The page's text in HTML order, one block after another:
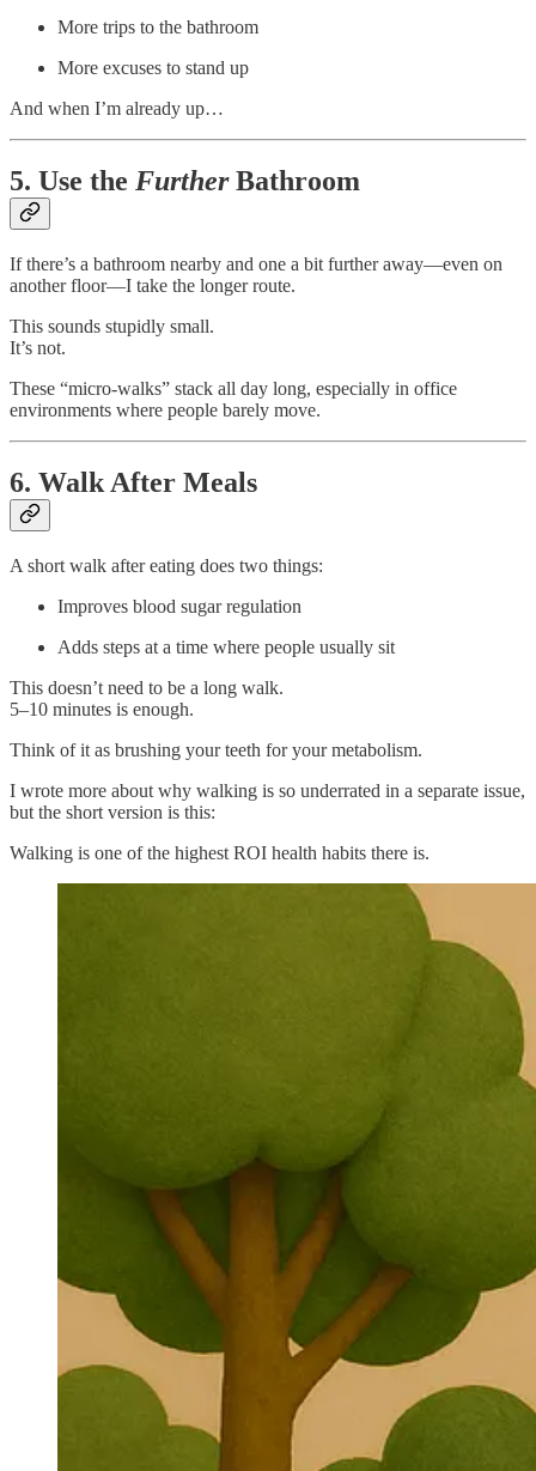
More trips to the bathroom
More excuses to stand up
And when I’m already up…
5. Use the FurtherBathroom
If there’s a bathroom nearby and one a bit further away—even on
another floor—I take the longer route.
This sounds stupidly small.
It’s not.
These “micro-walks” stack all day long, especially in office
environments where people barely move.
6. Walk After Meals
A short walk after eating does two things:
Improves blood sugar regulation
Adds steps at a time where people usually sit
This doesn’t need to be a long walk.
5–10 minutes is enough.
Think of it as brushing your teeth for your metabolism.
I wrote more about why walking is so underrated in a separate issue,
but the short version is this:
Walking is one of the highest ROI health habits there is.